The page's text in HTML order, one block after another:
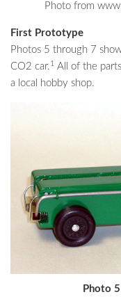
Photo from
First Prototype
Photos 5 through 7
CO2 car.1 All of the
a local hobby shop.
Photo